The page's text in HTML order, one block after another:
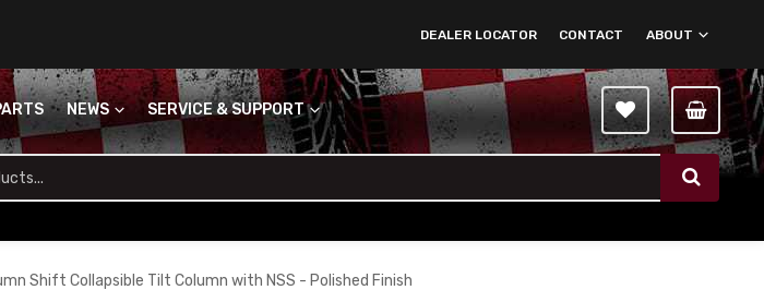
ABOUT
CONTACT
DEALER LOCATOR
NEWS SERVICE & SUPPORT
Shift Collapsible Tilt Column with NSS - Polished Finish